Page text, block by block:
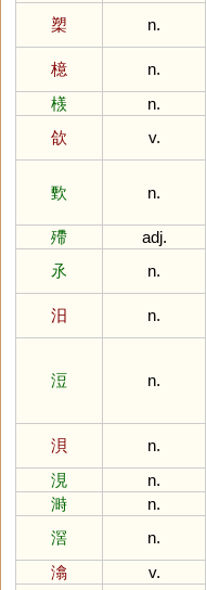
槊 n.
檍
n.
檨
n.
欱
v.
歅 n.
殢
adj.
氶
n.
汨
n.
浢 n.
浿
n.
涀
n.
溡
n.
滘
n.
潝
v.